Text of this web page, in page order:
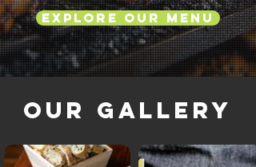
Explore Our Menu
Our Gallery